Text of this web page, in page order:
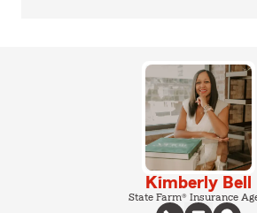
Kimberly Bell
State Farm® Insurance